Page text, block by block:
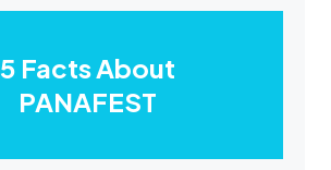
5 Facts About
PANAFEST